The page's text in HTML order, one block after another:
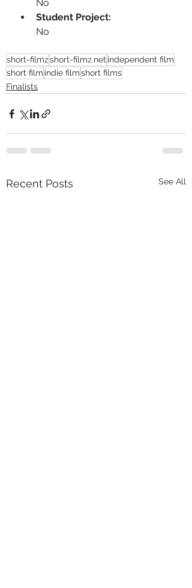
No
Student Project:
No
short-filmzshort-filmz.net independent film
short film indie filmshort films
Finalists
Recent Posts See All